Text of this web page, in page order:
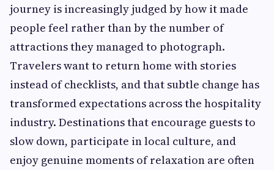
journey is increasingly judged by how it made
people feel rather than by the number of
attractions they managed to photograph.
Travelers want to return home with stories
instead of checklists, and that subtle change has
transformed expectations across the hospitality
industry. Destinations that encourage guests to
slow down, participate in local culture, and
enjoy genuine moments of relaxation are often